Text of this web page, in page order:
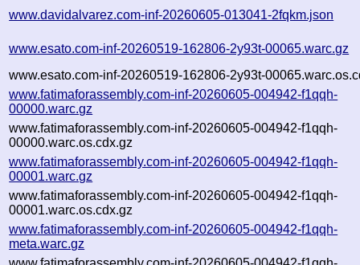
www.davidalvarez.com-inf-20260605-013041-2fqkm.json
www.esato.com-inf-20260519-162806-2y93t-00065.warc.gz
www.esato.com-inf-20260519-162806-2y93t-
www.fatimaforassembly.com-inf-20260605-004942-f1qqh-
00000.warc.gz
www.fatimaforassembly.com-inf-20260605-004942-f1qqh-
00000.warc.os.cdx.gz
www.fatimaforassembly.com-inf-20260605-004942-f1qqh-
00001.warc.gz
www.fatimaforassembly.com-inf-20260605-004942-f1qqh-
00001.warc.os.cdx.gz
www.fatimaforassembly.com-inf-20260605-004942-f1qqh-
meta.warc.gz